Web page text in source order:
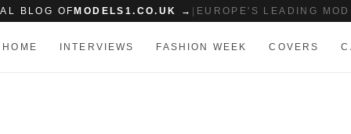
BLOG OF MODELS1.CO.UK → EUROPE'S LEADING
HOME INTERVIEWS FASHION WEEK COVERS